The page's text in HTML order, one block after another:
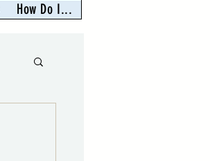
How Do I...